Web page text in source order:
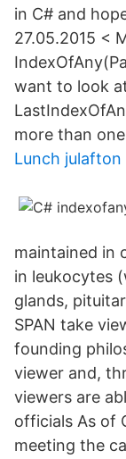
in C# and
27.05.2015 <
want to look
more than
Lunch julafton
maintained in
in leukocytes
glands,
SPAN take
founding
viewer and,
viewers are
officials As of
meeting the